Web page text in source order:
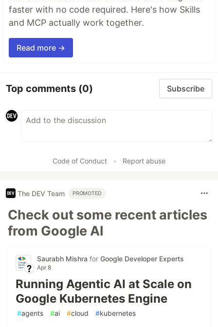
faster with no code required. Here's how Skills
and MCP actually work together.
Read more →
Top comments (0) Subscribe
Code of Conduct • Report abuse
The DEV Team PROMOTED
Check out some recent articles
from Google AI
Saurabh Mishra for Google Developer Experts
Apr 8
Running Agentic AI at Scale on
Google Kubernetes Engine
#agents #ai #cloud #kubernetes